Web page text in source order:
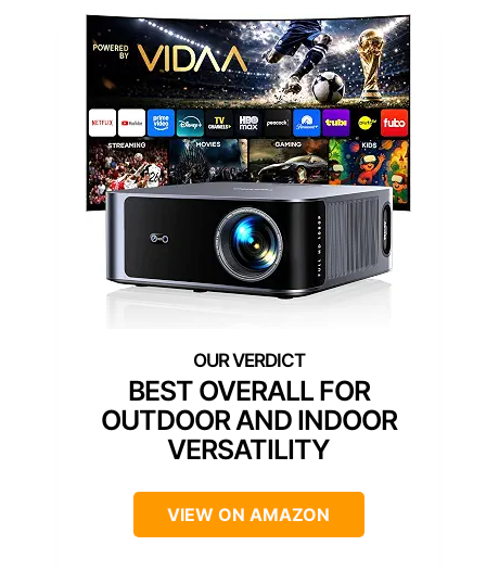
BEST OVERALL FOR
OUTDOOR AND INDOOR
VERSATILITY
VIEW ON AMAZON